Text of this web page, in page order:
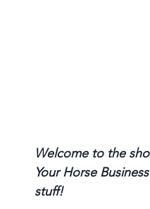
Welcome to the
Your Horse
stuff!